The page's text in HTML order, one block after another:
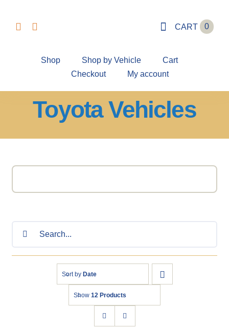
CART 0
Shop Shop by Vehicle
Cart
Checkout
My account
Toyota Vehicles
Search
Sort by Date
Show 12 Products